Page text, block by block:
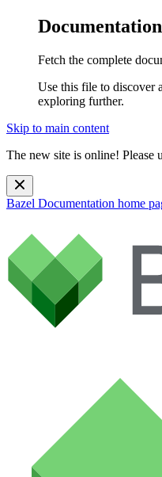
Fetch the complete
Use this file to discover
exploring further.
Skip to main content
The new site is online! Please
Bazel Documentation home